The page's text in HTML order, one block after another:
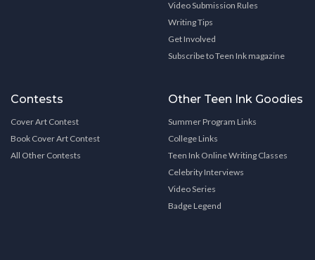
Video Submission Rules
Writing Tips
Get Involved
Subscribe to Teen Ink magazine
Contests
Cover Art Contest
Book Cover Art Contest
All Other Contests
Other Teen Ink Goodies
Summer Program Links
College Links
Teen Ink Online Writing Classes
Celebrity Interviews
Video Series
Badge Legend